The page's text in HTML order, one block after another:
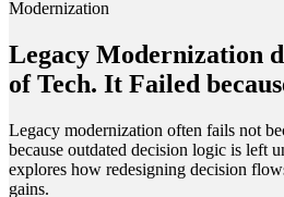
Modernization
Legacy Modernization
of Tech. It Failed
Legacy modernization often fails not
because outdated decision logic is left
explores how redesigning decision
gains.